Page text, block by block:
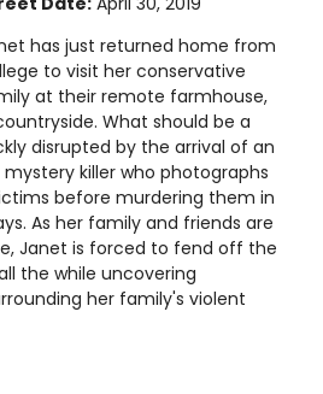
has just returned home from
to visit her conservative
at their remote farmhouse,
What should be a
disrupted by the arrival of an
killer who photographs
before murdering them in
As her family and friends are
Janet is forced to fend off the
the while uncovering
her family's violent